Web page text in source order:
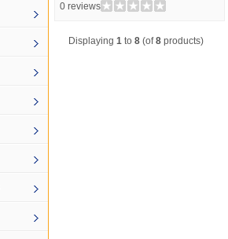
0 reviews
Displaying 1 to 8 (of8 products)